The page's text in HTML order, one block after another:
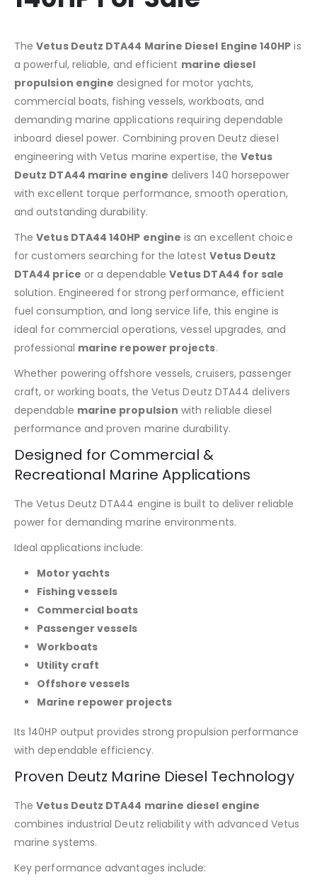
TheVetus Deutz DTA44 Marine Diesel Engine 140HP is
a powerful, reliable, and efficient marine diesel
propulsion engine designed for motor yachts,
commercial boats, fishing vessels, workboats, and
demanding marine applications requiring dependable
inboard diesel power. Combining proven Deutz diesel
engineering with Vetus marine expertise, theVetus
Deutz DTA44 marine engine delivers 140 horsepower
with excellent torque performance, smooth operation,
and outstanding durability.
TheVetus DTA44 140HP engine is an excellent choice
for customers searching for the latest Vetus Deutz
DTA44 price or a dependable Vetus DTA44 for sale
solution. Engineered for strong performance, efficient
fuel consumption, and long service life, this engine is
ideal for commercial operations, vessel upgrades, and
professional marine repower projects.
Whether powering offshore vessels, cruisers, passenger
craft, or working boats, the Vetus Deutz DTA44 delivers
dependable marine propulsion with reliable diesel
performance and proven marine durability.
Designed for Commercial &
Recreational Marine Applications
The Vetus Deutz DTA44 engine is built to deliver reliable
power for demanding marine environments.
Ideal applications include:
Motor yachts
Fishing vessels
Commercial boats
Passenger vessels
Workboats
Utility craft
Offshore vessels
Marine repower projects
Its 140HP output provides strong propulsion performance
with dependable efficiency.
Proven Deutz Marine Diesel Technology
TheVetus Deutz DTA44 marine diesel engine
combines industrial Deutz reliability with advanced Vetus
marine systems.
Key performance advantages include: